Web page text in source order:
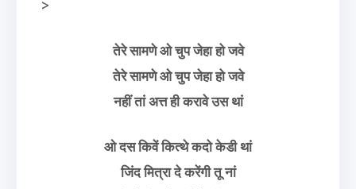
>
तेरे सामणे ओ चुप जेहा हो जवे
तेरे सामणे ओ चुप जेहा हो जवे
नहीं तां अत्त ही करावे उस थां
ओ दस किवें कित्थे कदो केडी थां
जिंद मित्रा दे करेंगी तू नां